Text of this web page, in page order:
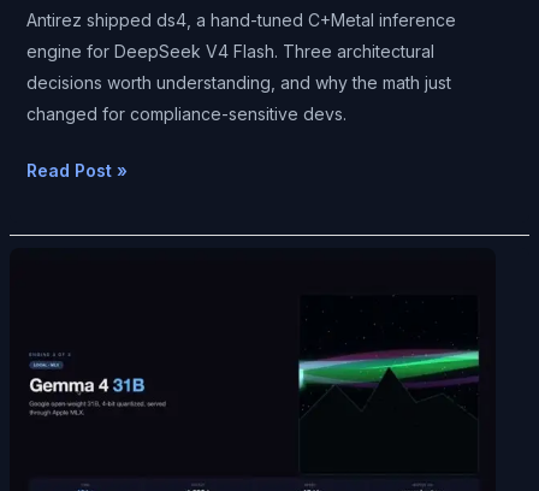
Antirez shipped ds4, a hand-tuned C+Metal inference
engine for DeepSeek V4 Flash. Three architectural
decisions worth understanding, and why the math just
changed for compliance-sensitive devs.
Devs
Read Post »
One
Hacker
Catch